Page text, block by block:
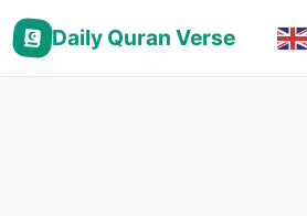
Daily Quran Verse